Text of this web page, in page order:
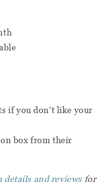
if you don't like your
box from their
details and reviewsfor